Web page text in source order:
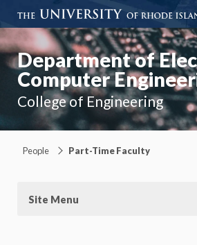
Department of
Computer
College of Engineering
People Part-Time Faculty
Site Menu